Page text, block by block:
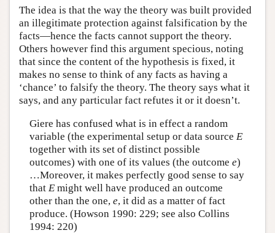
The idea is that the way the theory was built provided
an illegitimate protection against falsification by the
facts—hence the facts cannot support the theory.
Others however find this argument specious, noting
that since the content of the hypothesis is fixed, it
makes no sense to think of any facts as having a
‘chance’ to falsify the theory. The theory says what it
says, and any particular fact refutes it or it doesn’t.
Giere has confused what is in effect a random
variable (the experimental setup or data source E
together with its set of distinct possible
outcomes) with one of its values (the outcome e)
…Moreover, it makes perfectly good sense to say
that Emight well have produced an outcome
other than the one, e, it did as a matter of fact
produce. (Howson 1990: 229; see also Collins
1994: 220)